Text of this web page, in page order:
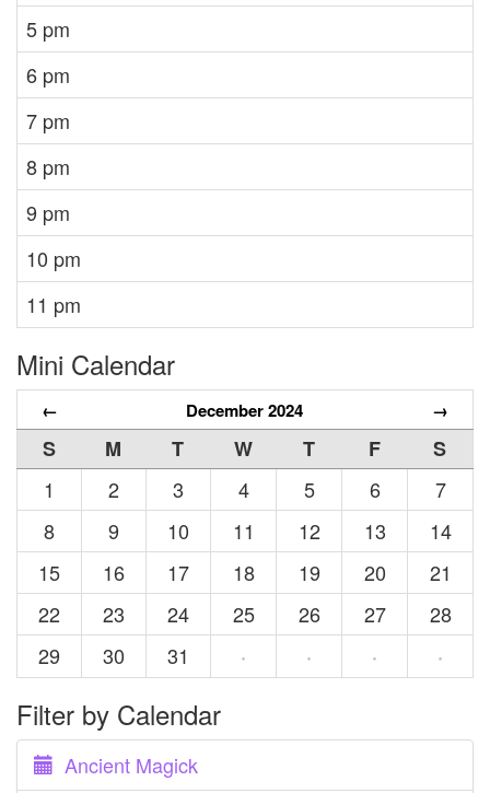
5 pm
6 pm
7 pm
8 pm
9 pm
10 pm
11 pm
Mini Calendar
← December 2024 →
S M T W T F
S
1
2 3 4 5 6
7
8
9 10 11 12 13
14
15
16 17 18 19 20
21
22
23 24 25 26 27
28
29
30 31 · · · ·
Filter by Calendar
Ancient Magick